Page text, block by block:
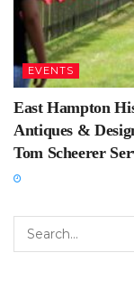
EVENTS
East Hampton
Antiques &
Tom Scheerer